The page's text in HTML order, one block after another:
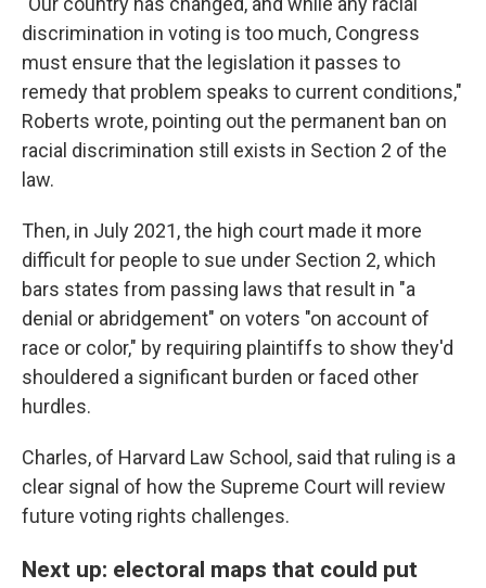
discrimination in voting is too much, Congress
must ensure that the legislation it passes to
remedy that problem speaks to current conditions,"
Roberts wrote, pointing out the permanent ban on
racial discrimination still exists in Section 2 of the
law.
Then, in July 2021, the high court made it more
difficult for people to sue under Section 2, which
bars states from passing laws that result in "a
denial or abridgement" on voters "on account of
race or color," by requiring plaintiffs to show they'd
shouldered a significant burden or faced other
hurdles.
Charles, of Harvard Law School, said that ruling is a
clear signal of how the Supreme Court will review
future voting rights challenges.
Next up: electoral maps that could put